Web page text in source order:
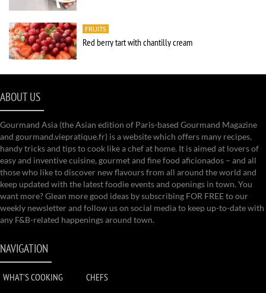
FRUITS
Red berry tart with chantilly cream
ABOUT US
Gourmand Asia (the Asian edition of Paris-based Gourmand Magazine
and gourmand.viepratique.fr) is a website which offers many recipes,
handy tricks and tips to cook like a chef at home. It is aimed at lovers of
easy and inventive cuisine, gourmet and fine food aficionados – and all
those who like to discover new flavours from all around the world and
keep updated with the latest foodie events and openings in town. You
want more? Glean more good ideas by subscribing FOR FREE to our
weekly newsletter and follow us on social media to keep up-to-date with
any F&B-related happenings around town.
NAVIGATION
WHAT'S COOKING
CHEFS